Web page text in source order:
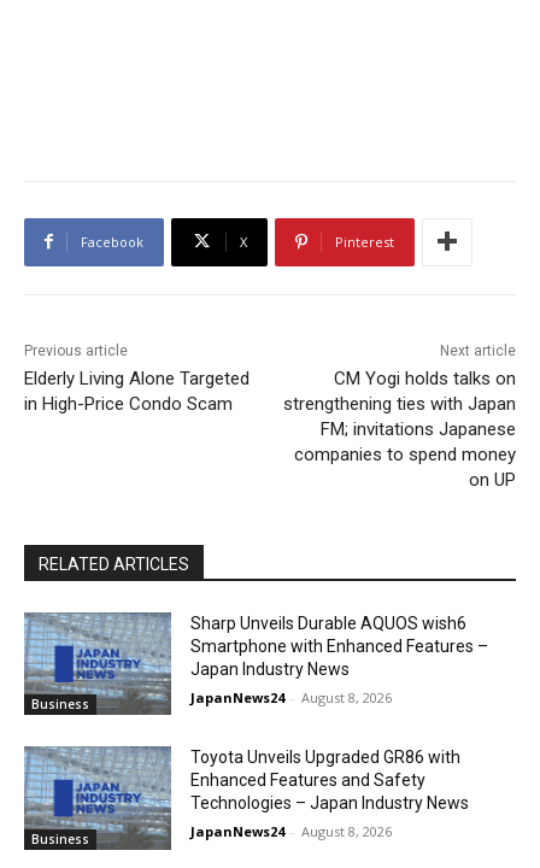
Facebook X Pinterest
Previous article
Elderly Living Alone Targeted
in High-Price Condo Scam
Next article
CM Yogi holds talks on
strengthening ties with Japan
FM; invitations Japanese
companies to spend money
on UP
RELATED ARTICLES
Business
Sharp Unveils Durable AQUOS wish6
Smartphone with Enhanced Features –
Japan Industry News
JapanNews24 - August 8, 2026
Business
Toyota Unveils Upgraded GR86 with
Enhanced Features and Safety
Technologies – Japan Industry News
JapanNews24 - August 8, 2026